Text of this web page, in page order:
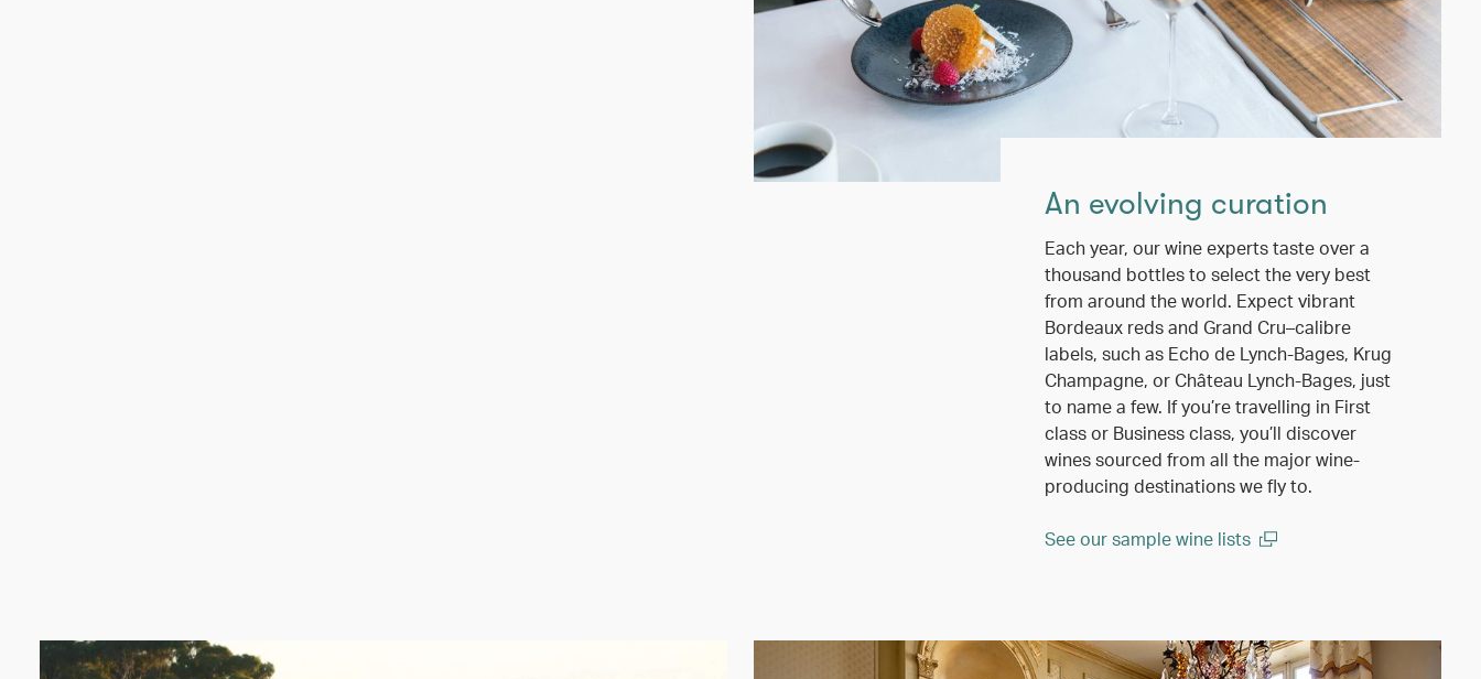
An evolving curation
Each year, our wine experts taste over a
thousand bottles to select the very best
from around the world. Expect vibrant
Bordeaux reds and Grand Cru–calibre
labels, such as Echo de Lynch-Bages, Krug
Champagne, or Château Lynch-Bages, just
to name a few. If you’re travelling in First
class or Business class, you’ll discover
wines sourced from all the major wine-
producing destinations we fly to.
See our sample wine lists